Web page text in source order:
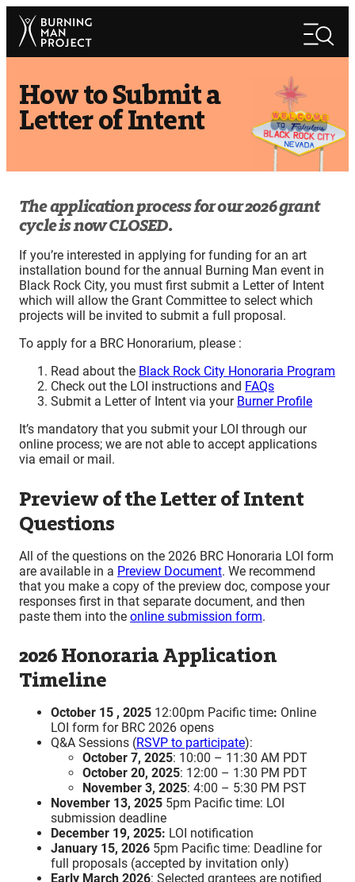
Skip
content
Search
How to Submit a
Letter of Intent
The application process for our 2026 grant
cycle is now CLOSED.
If you’re interested in applying for funding for an art
installation bound for the annual Burning Man event in
Black Rock City, you must first submit a Letter of Intent
which will allow the Grant Committee to select which
projects will be invited to submit a full proposal.
To apply for a BRC Honorarium, please :
Read about the Black Rock City Honoraria Program
Check out the LOI instructions and FAQs
Submit a Letter of Intent via your Burner Profile
It’s mandatory that you submit your LOI through our
online process; we are not able to accept applications
via email or mail.
Preview of the Letter of Intent
Questions
All of the questions on the 2026 BRC Honoraria LOI form
are available in a Preview Document. We recommend
that you make a copy of the preview doc, compose your
responses first in that separate document, and then
paste them into the online submission form.
2026 Honoraria Application
Timeline
October 15 , 2025 12:00pm Pacific time: Online
LOI form for BRC 2026 opens
Q&A Sessions (RSVP to participate):
October 7, 2025: 10:00 – 11:30 AM PDT
October 20, 2025: 12:00 – 1:30 PM PDT
November 3, 2025: 4:00 – 5:30 PM PST
November 13, 2025 5pm Pacific time: LOI
submission deadline
December 19, 2025: LOI notification
January 15, 2026 5pm Pacific time: Deadline for
full proposals (accepted by invitation only)
Early March 2026: Selected grantees are notified